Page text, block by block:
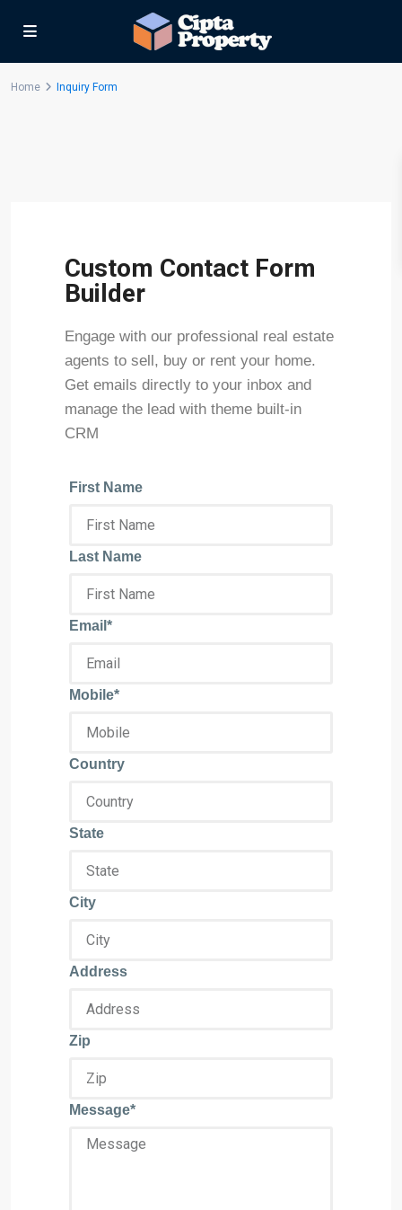
Home Inquiry Form
Custom Contact Form
Builder
Engage with our professional real estate
agents to sell, buy or rent your home.
Get emails directly to your inbox and
manage the lead with theme built-in
CRM
First Name
Last Name
Email*
Mobile*
Country
State
City
Address
Zip
Message*